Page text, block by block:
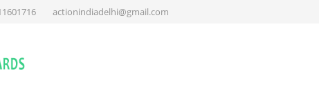
actionindiadelhi@gmail.com